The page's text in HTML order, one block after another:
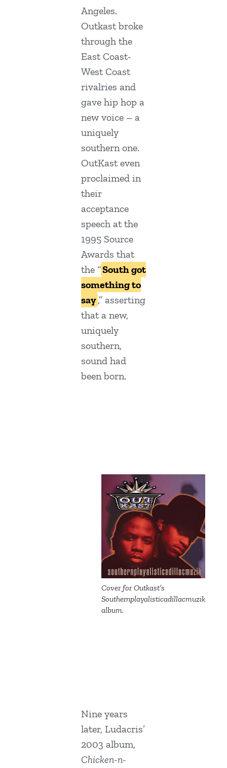
Angeles.
Outkast broke
through the
East Coast-
West Coast
rivalries and
gave hip hop a
new voice – a
uniquely
southern one.
OutKast even
proclaimed in
their
acceptance
speech at the
1995 Source
Awards that
the “South got
something to
say,” asserting
that a new,
uniquely
southern,
sound had
been born.
Cover for Outkast’s
Southernplayalisticadillacmuzik
album.
Nine years
later, Ludacris’
2003 album,
Chicken-n-